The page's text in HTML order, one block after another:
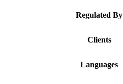
Regulated By
Clients
Languages